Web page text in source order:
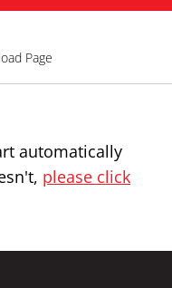
Page
automatically
please click